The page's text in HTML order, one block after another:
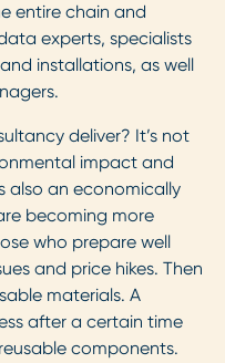
entire chain and
experts, specialists
installations, as well
deliver? It’s not
impact and
also an economically
becoming more
who prepare well
and price hikes. Then
materials. A
after a certain time
components.